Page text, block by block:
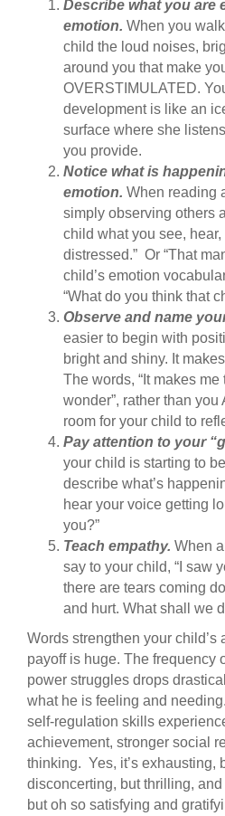
Describe what you are
emotion. When you
child the loud noises,
around you that make
OVERSTIMULATED.
development is like an
surface where she
you provide.
Notice what is
emotion. When reading
simply observing others
child what you see,
distressed.” Or “That
child’s emotion
“What do you think that
Observe and name
easier to begin with
bright and shiny. It
The words, “It makes me
wonder”, rather than
room for your child to
Pay attention to your
your child is starting to
describe what’s
hear your voice getting
you?”
Teach empathy. When
say to your child, “I saw
there are tears coming
and hurt. What shall we
Words strengthen your
payoff is huge. The frequency
power struggles drops
what he is feeling and
self-regulation skills
achievement, stronger social
thinking. Yes, it’s exhausting,
disconcerting, but thrilling,
but oh so satisfying and